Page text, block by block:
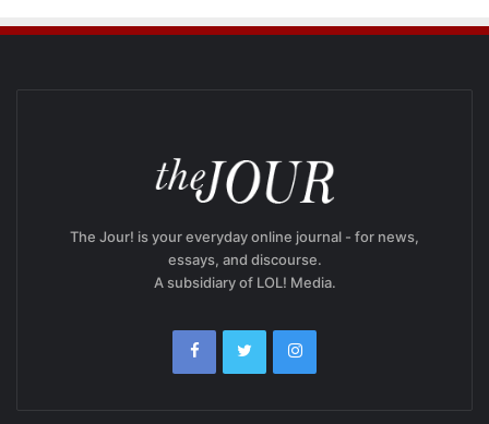
The Jour! is your everyday online journal - for news,
essays, and discourse.
A subsidiary of LOL! Media.